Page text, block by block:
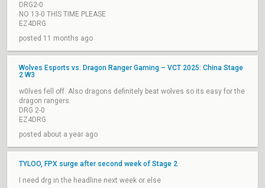
DRG2-0
NO 13-0 THIS TIME PLEASE
EZ4DRG
posted 11 months ago
Wolves Esports vs. Dragon Ranger Gaming – VCT 2025: China Stage
2 W3
w0lves fell off. Also dragons definitely beat wolves so its easy for the
dragon rangers.
DRG 2-0
EZ4DRG
posted about a year ago
TYLOO, FPX surge after second week of Stage 2
I need drg in the headline next week or else